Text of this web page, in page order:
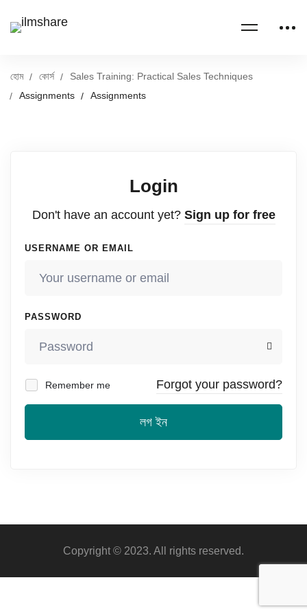
হোম কোর্স
Sales Training: Practical Sales Techniques
Assignments
Assignments
Login
Don't have an account yet? Sign up for free
USERNAME OR EMAIL
PASSWORD
Remember me Forgot your password?
লগ ইন
Copyright © 2023. All rights reserved.